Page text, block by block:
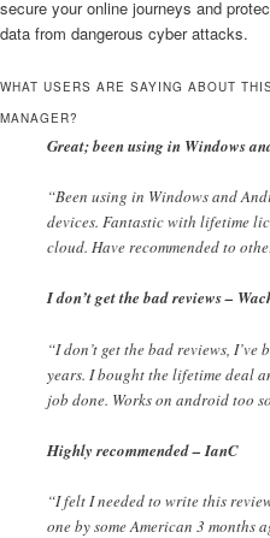
secure your online journeys and
data from dangerous cyber attacks.
WHAT USERS ARE SAYING ABOUT
MANAGER?
Great; been using in Windows
“Been using in Windows and
devices. Fantastic with lifetime
cloud. Have recommended to
I don’t get the bad reviews –
“I don’t get the bad reviews,
years. I bought the lifetime deal
job done. Works on android too
Highly recommended – IanC
“I felt I needed to write this
one by some American 3 months